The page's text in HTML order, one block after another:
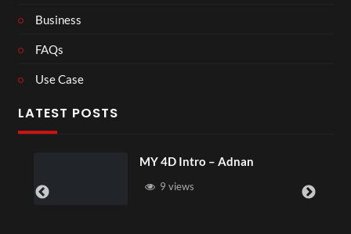
Business
FAQs
Use Case
LATEST POSTS
MY 4D Intro – Adnan
9 views